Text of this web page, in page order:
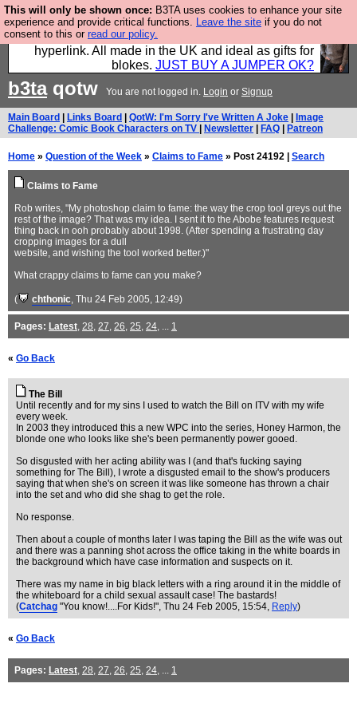
This will only be shown once: B3TA uses cookies to enhance your site
experience and provide critical functions. Leave the site if you do not
consent to this or read our policy.
Hebtro make trousers and shirts and boots and
jumpers, and will sell them to you using this internet
hyperlink. All made in the UK and ideal as gifts for
blokes. JUST BUY A JUMPER OK?
b3taqotw You are not logged in. Login or Signup
Main Board Links Board QotW: I'm Sorry I've Written A Joke
Image
Challenge: Comic Book Characters on TV
Newsletter FAQ Patreon
Home » Question of the Week » Claims to Fame » Post 24192 | Search
Claims to Fame
Rob writes, "My photoshop claim to fame: the way the crop tool greys out the
rest of the image? That was my idea. I sent it to the Abobe features request
thing back in ooh probably about 1998. (After spending a frustrating day
cropping images for a dull
website, and wishing the tool worked better.)"
What crappy claims to fame can you make?
( chthonic, Thu 24 Feb 2005, 12:49)
Pages: Latest, 28, 27, 26, 25, 24, ... 1
« Go Back
The Bill
Until recently and for my sins I used to watch the Bill on ITV with my wife
every week.
In 2003 they introduced this a new WPC into the series, Honey Harmon, the
blonde one who looks like she's been permanently power gooed.
So disgusted with her acting ability was I (and that's fucking saying
something for The Bill), I wrote a disgusted email to the show's producers
saying that when she's on screen it was like someone has thrown a chair
into the set and who did she shag to get the role.
No response.
Then about a couple of months later I was taping the Bill as the wife was out
and there was a panning shot across the office taking in the white boards in
the background which have case information and suspects on it.
There was my name in big black letters with a ring around it in the middle of
the whiteboard for a child sexual assault case! The bastards!
(Catchag "You know!....For Kids!", Thu 24 Feb 2005, 15:54, Reply)
« Go Back
Pages: Latest, 28, 27, 26, 25, 24, ... 1